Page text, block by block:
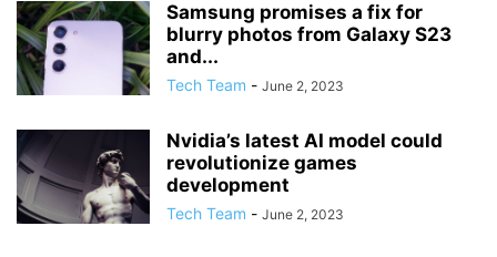
Samsung promises a fix for
blurry photos from Galaxy S23
and...
Tech Team - June 2, 2023
Nvidia’s latest AI model could
revolutionize games
development
Tech Team - June 2, 2023